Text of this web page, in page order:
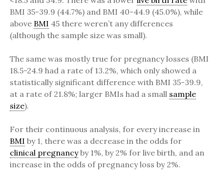
BMI 35-39.9 (44.7%) and BMI 40-44.9 (45.0%), while
above BMI 45 there weren’t any differences
(although the sample size was small).
The same was mostly true for pregnancy losses (BMI
18.5-24.9 had a rate of 13.2%, which only showed a
statistically significant difference with BMI 35-39.9,
at a rate of 21.8%; larger BMIs had a small sample
size).
For their continuous analysis, for every increase in
BMI by 1, there was a decrease in the odds for
clinical pregnancyby 1%, by 2% for live birth, and an
increase in the odds of pregnancy loss by 2%.